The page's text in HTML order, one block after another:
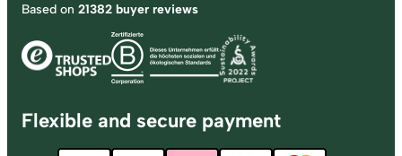
Based on 21382 buyer reviews
Flexible and secure payment